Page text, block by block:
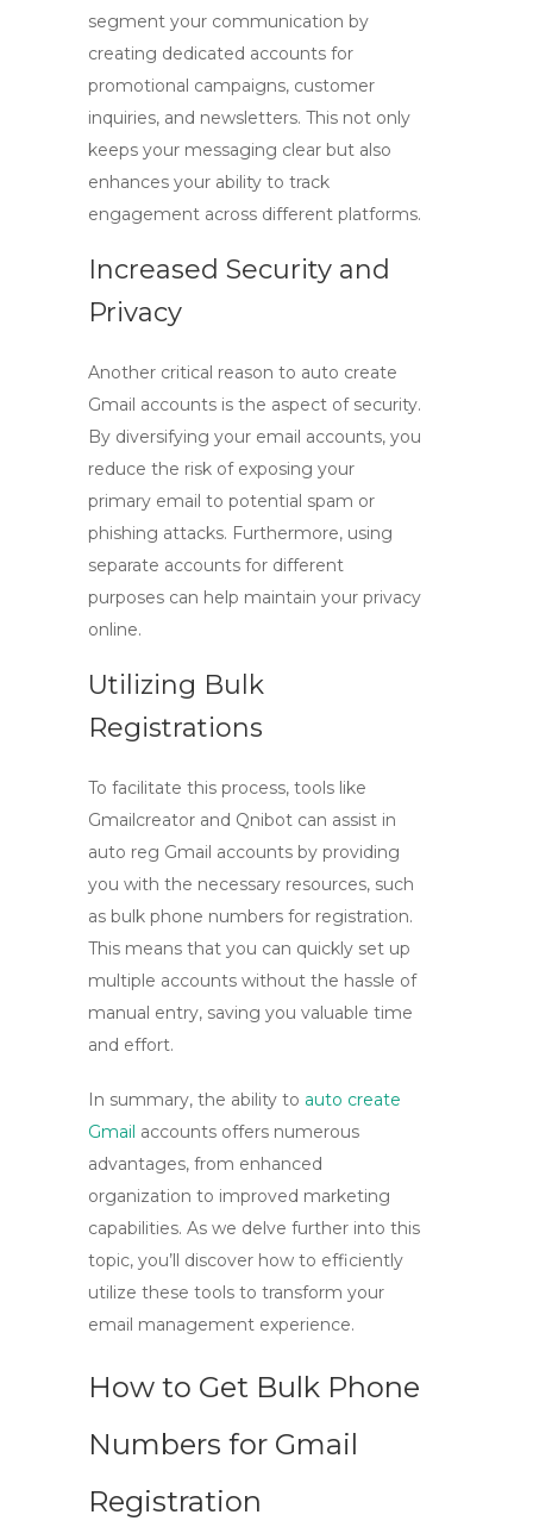
segment your communication by
creating dedicated accounts for
promotional campaigns, customer
inquiries, and newsletters. This not only
keeps your messaging clear but also
enhances your ability to track
engagement across different platforms.
Increased Security and
Privacy
Another critical reason to auto create
Gmail accounts is the aspect of security.
By diversifying your email accounts, you
reduce the risk of exposing your
primary email to potential spam or
phishing attacks. Furthermore, using
separate accounts for different
purposes can help maintain your privacy
online.
Utilizing Bulk
Registrations
To facilitate this process, tools like
Gmailcreator and Qnibot can assist in
auto reg Gmail accounts by providing
you with the necessary resources, such
as bulk phone numbers for registration.
This means that you can quickly set up
multiple accounts without the hassle of
manual entry, saving you valuable time
and effort.
In summary, the ability to auto create
Gmail accounts offers numerous
advantages, from enhanced
organization to improved marketing
capabilities. As we delve further into this
topic, you’ll discover how to efficiently
utilize these tools to transform your
email management experience.
How to Get Bulk Phone
Numbers for Gmail
Registration